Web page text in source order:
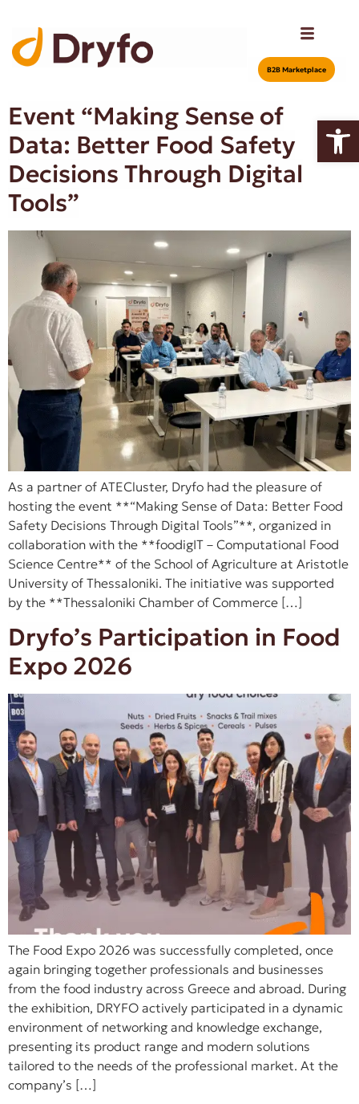
Β2Β Marketplace
Event “Making Sense of
Data: Better Food Safety
Decisions Through Digital
Tools”
As a partner of ATECluster, Dryfo had the pleasure of
hosting the event **“Making Sense of Data: Better Food
Safety Decisions Through Digital Tools”**, organized in
collaboration with the **foodigIT – Computational Food
Science Centre** of the School of Agriculture at Aristotle
University of Thessaloniki. The initiative was supported
by the **Thessaloniki Chamber of Commerce […]
Dryfo’s Participation in Food
Expo 2026
The Food Expo 2026 was successfully completed, once
again bringing together professionals and businesses
from the food industry across Greece and abroad. During
the exhibition, DRYFO actively participated in a dynamic
environment of networking and knowledge exchange,
presenting its product range and modern solutions
tailored to the needs of the professional market. At the
company’s […]